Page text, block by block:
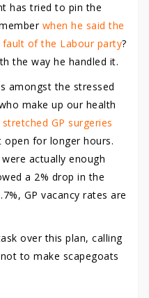
has tried to pin the
when he said the
fault of the Labour party?
the way he handled it.
amongst the stressed
make up our health
GP surgeries
open for longer hours.
actually enough
a 2% drop in the
GP vacancy rates are
over this plan, calling
to make scapegoats